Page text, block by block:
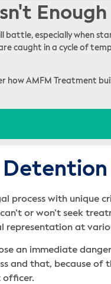
Enough
battle, especially when
caught in a cycle of
how AMFM Treatment
process with unique
or won’t seek
representation at
an immediate
and that, because of
officer.